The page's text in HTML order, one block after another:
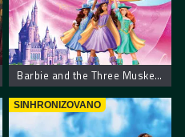
Barbie and the Three Musketeers
SINHRONIZOVANO